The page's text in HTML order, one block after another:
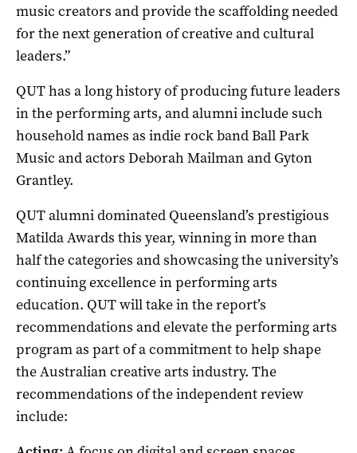
music creators and provide the scaffolding needed
for the next generation of creative and cultural
leaders.”
QUT has a long history of producing future leaders
in the performing arts, and alumni include such
household names as indie rock band Ball Park
Music and actors Deborah Mailman and Gyton
Grantley.
QUT alumni dominated Queensland’s prestigious
Matilda Awards this year, winning in more than
half the categories and showcasing the university’s
continuing excellence in performing arts
education. QUT will take in the report’s
recommendations and elevate the performing arts
program as part of a commitment to help shape
the Australian creative arts industry. The
recommendations of the independent review
include: